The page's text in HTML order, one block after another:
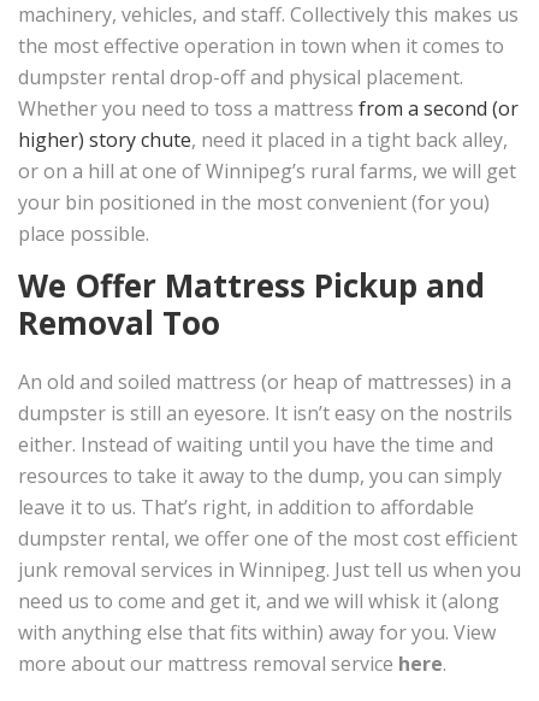
machinery, vehicles, and staff. Collectively this makes us
the most effective operation in town when it comes to
dumpster rental drop-off and physical placement.
Whether you need to toss a mattress from a second (or
higher) story chute, need it placed in a tight back alley,
or on a hill at one of Winnipeg’s rural farms, we will get
your bin positioned in the most convenient (for you)
place possible.
We Offer Mattress Pickup and
Removal Too
An old and soiled mattress (or heap of mattresses) in a
dumpster is still an eyesore. It isn’t easy on the nostrils
either. Instead of waiting until you have the time and
resources to take it away to the dump, you can simply
leave it to us. That’s right, in addition to affordable
dumpster rental, we offer one of the most cost efficient
junk removal services in Winnipeg. Just tell us when you
need us to come and get it, and we will whisk it (along
with anything else that fits within) away for you. View
more about our mattress removal service here.